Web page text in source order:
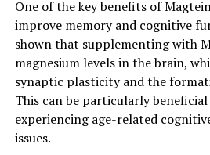
One of the key benefits of
improve memory and cognitive
shown that supplementing with
magnesium levels in the brain,
synaptic plasticity and the
This can be particularly
experiencing age-related
issues.